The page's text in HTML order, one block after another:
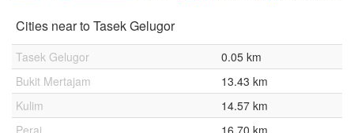
Cities near to Tasek Gelugor
Tasek Gelugor
0.05 km
Bukit Mertajam
13.43 km
Kulim
14.57 km
Perai
16.70 km